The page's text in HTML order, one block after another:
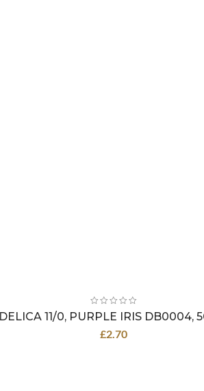
DELICA 11/0, PURPLE IRIS DB0004,
£2.70